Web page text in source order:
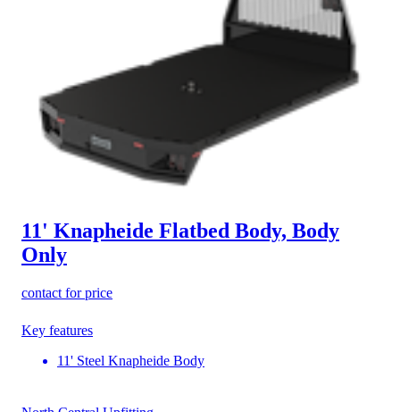
11' Knapheide Flatbed Body, Body
Only
contact for price
Key features
11' Steel Knapheide Body